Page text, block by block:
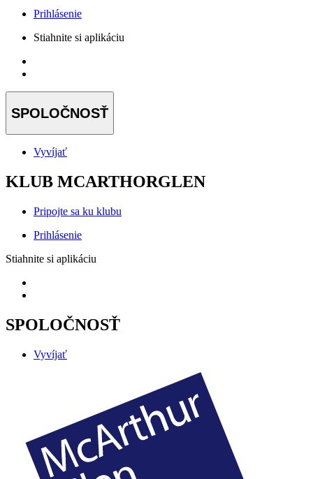
Prihlásenie
Stiahnite si aplikáciu
SPOLOČNOSŤ
Vyvíjať
KLUB MCARTHORGLEN
Pripojte sa ku klubu
Prihlásenie
Stiahnite si aplikáciu
SPOLOČNOSŤ
Vyvíjať